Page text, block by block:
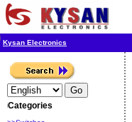
Kysan Electronics
Categories